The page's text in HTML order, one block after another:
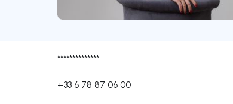
**************
+33 6 78 87 06 00